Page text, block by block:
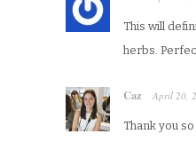
This will
herbs.
Caz April 20,
Thank you